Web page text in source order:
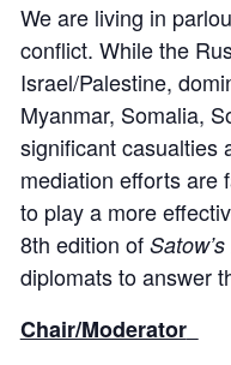
We are living in
conflict. While the
Israel/Palestine,
Myanmar, Somalia,
significant casualties
mediation efforts are
to play a more
8th edition of
diplomats to answer
Chair/Moderator